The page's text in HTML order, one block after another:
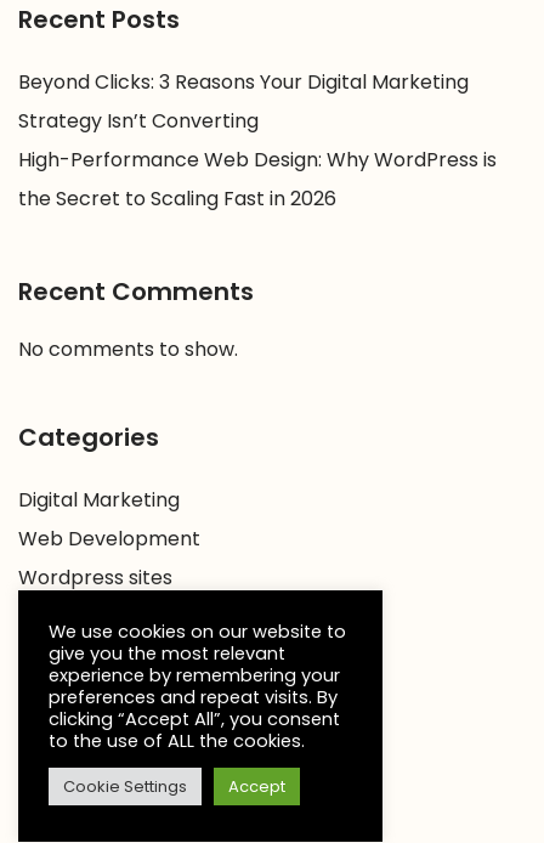
Recent Posts
Beyond Clicks: 3 Reasons Your Digital Marketing
Strategy Isn’t Converting
High-Performance Web Design: Why WordPress is
the Secret to Scaling Fast in 2026
Recent Comments
No comments to show.
Categories
Digital Marketing
Web Development
Wordpress sites
We use cookies on our website to
give you the most relevant
experience by remembering your
preferences and repeat visits. By
clicking “Accept All”, you consent
to the use of ALL the cookies.
Cookie Settings Accept